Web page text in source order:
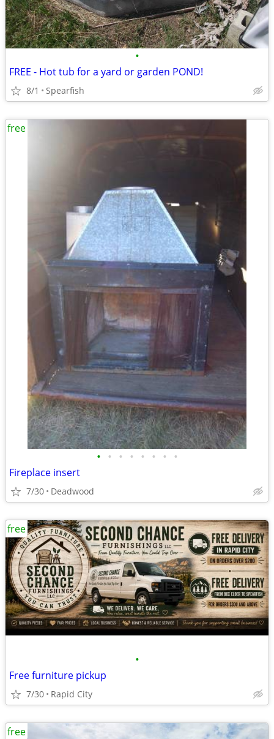
•
FREE - Hot tub for a yard or garden POND!
8/1 Spearfish
• • • • • • • •
Fireplace insert
7/30 Deadwood
free
•
Free furniture pickup
7/30 Rapid City
free
free